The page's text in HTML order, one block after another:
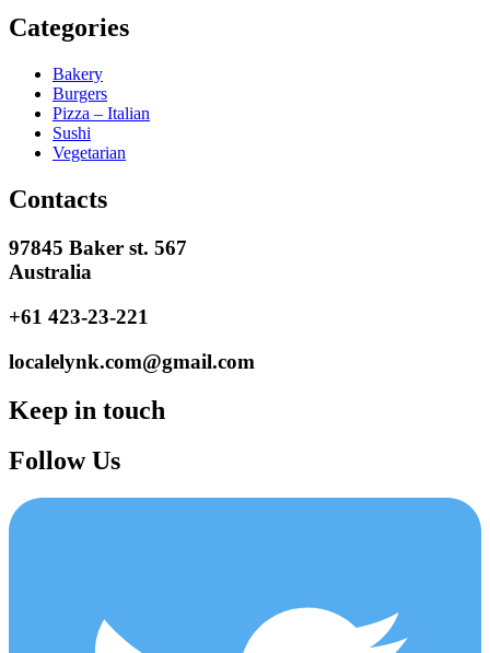
Categories
Bakery
Burgers
Pizza – Italian
Sushi
Vegetarian
Contacts
97845 Baker st. 567
Australia
+61 423-23-221
localelynk.com@gmail.com
Keep in touch
Follow Us